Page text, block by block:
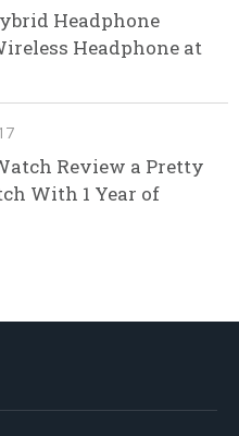
Headphone
Headphone at
Review a Pretty
With 1 Year of